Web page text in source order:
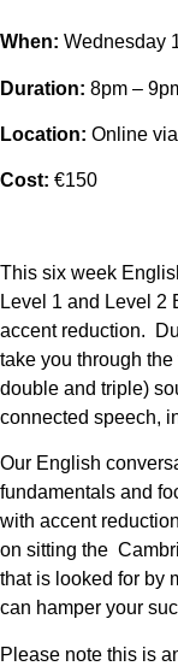
When: Wednesday
Duration: 8pm –
Location: Online
Cost: €150
This six week
Level 1 and Level 2
accent reduction.
take you through
double and triple)
connected speech,
Our English
fundamentals and
with accent
on sitting the
that is looked for by
can hamper your
Please note this is